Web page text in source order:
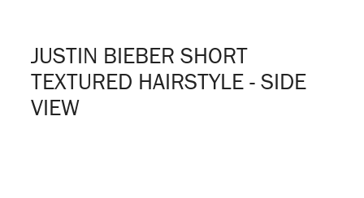
JUSTIN BIEBER SHORT
TEXTURED HAIRSTYLE - SIDE
VIEW